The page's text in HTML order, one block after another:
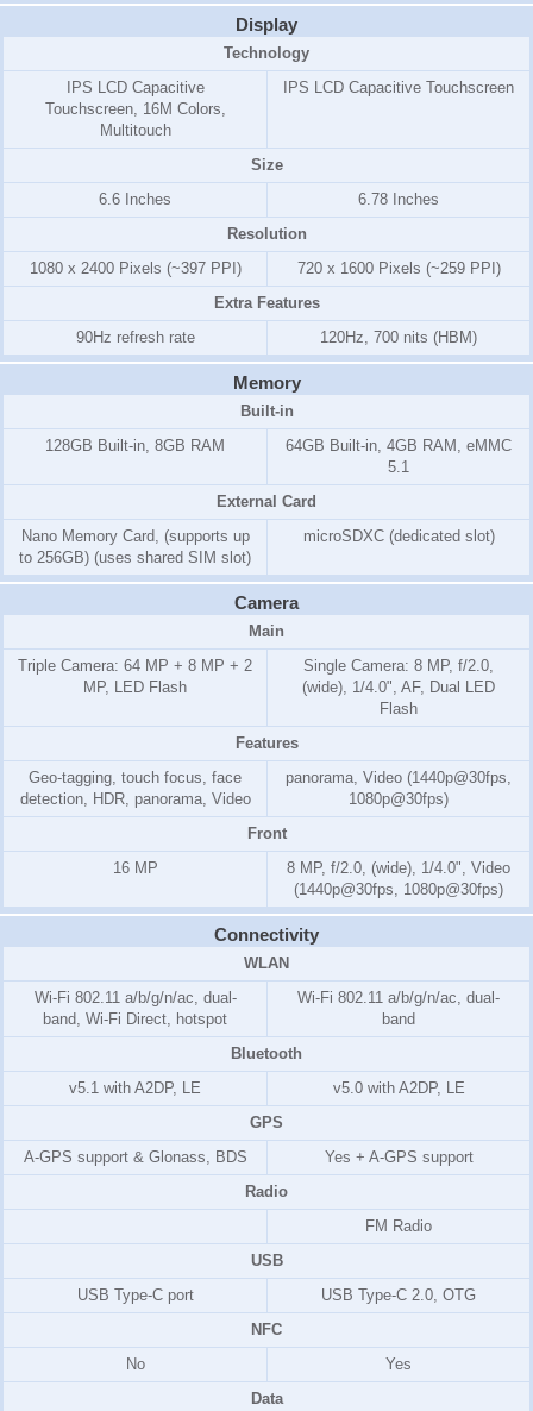
Display
Technology
IPS LCD Capacitive
Touchscreen, 16M Colors,
Multitouch
IPS LCD Capacitive Touchscreen
Size
6.6 Inches
6.78 Inches
Resolution
1080 x 2400 Pixels (~397 PPI)
720 x 1600 Pixels (~259 PPI)
Extra Features
90Hz refresh rate
120Hz, 700 nits (HBM)
Memory
Built-in
128GB Built-in, 8GB RAM
64GB Built-in, 4GB RAM, eMMC
5.1
External Card
Nano Memory Card, (supports up
to 256GB) (uses shared SIM slot)
microSDXC (dedicated slot)
Camera
Main
Triple Camera: 64 MP + 8 MP + 2
MP, LED Flash
Single Camera: 8 MP, f/2.0,
(wide), 1/4.0", AF, Dual LED
Flash
Features
Geo-tagging, touch focus, face
detection, HDR, panorama, Video
panorama, Video (1440p@30fps,
1080p@30fps)
Front
16 MP
8 MP, f/2.0, (wide), 1/4.0", Video
(1440p@30fps, 1080p@30fps)
Connectivity
WLAN
Wi-Fi 802.11 a/b/g/n/ac, dual-
band, Wi-Fi Direct, hotspot
Wi-Fi 802.11 a/b/g/n/ac, dual-
band
Bluetooth
v5.1 with A2DP, LE
v5.0 with A2DP, LE
GPS
A-GPS support & Glonass, BDS
Yes + A-GPS support
Radio
FM Radio
USB
USB Type-C port
USB Type-C 2.0, OTG
NFC
No
Yes
Data